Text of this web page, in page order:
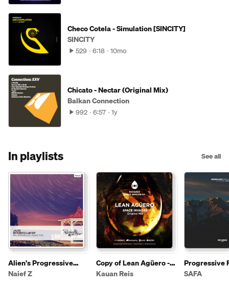
Checo Cotela - Simulation [SINCITY]
SINCITY
529 6:18 10mo
Chicato - Nectar (Original Mix)
Balkan Connection
992 6:57 1y
In playlists See all
Alien's Progressive
House list_part3
Naief Z
Copy of Lean Agüero -
Space Invader (Original
Kauan Reis
Progressive
SAFA